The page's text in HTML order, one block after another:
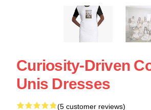
Curiosity-Driven
Unis Dresses
(5 customer reviews)